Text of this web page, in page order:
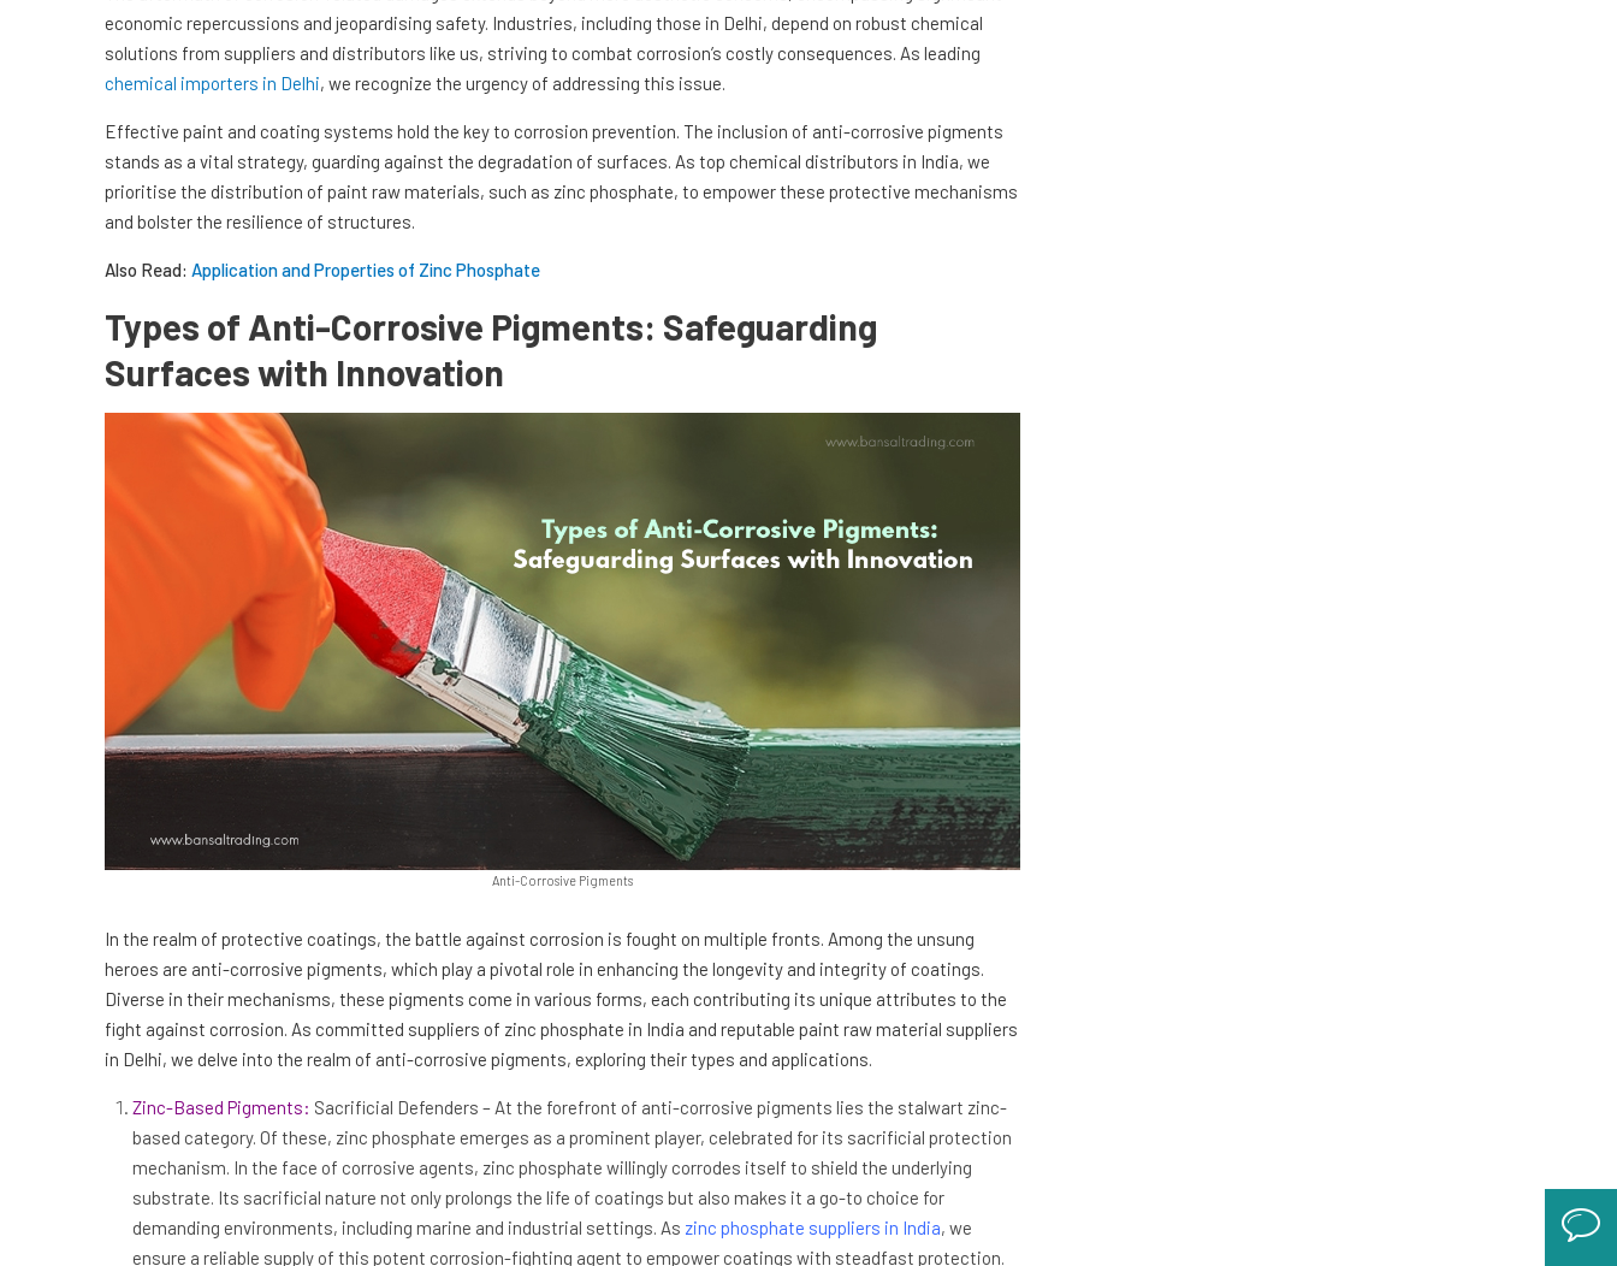
economic repercussions and jeopardising safety. Industries, including those in Delhi, depend on robust chemical
solutions from suppliers and distributors like us, striving to combat corrosion’s costly consequences. As leading
chemical importers in Delhi, we recognize the urgency of addressing this issue.
Effective paint and coating systems hold the key to corrosion prevention. The inclusion of anti-corrosive pigments
stands as a vital strategy, guarding against the degradation of surfaces. As top chemical distributors in India, we
prioritise the distribution of paint raw materials, such as zinc phosphate, to empower these protective mechanisms
and bolster the resilience of structures.
Also Read: Application and Properties of Zinc Phosphate
Types of Anti-Corrosive Pigments: Safeguarding
Surfaces with Innovation
Anti-Corrosive Pigments
In the realm of protective coatings, the battle against corrosion is fought on multiple fronts. Among the unsung
heroes are anti-corrosive pigments, which play a pivotal role in enhancing the longevity and integrity of coatings.
Diverse in their mechanisms, these pigments come in various forms, each contributing its unique attributes to the
fight against corrosion. As committed suppliers of zinc phosphate in India and reputable paint raw material suppliers
in Delhi, we delve into the realm of anti-corrosive pigments, exploring their types and applications.
Zinc-Based Pigments: Sacrificial Defenders – At the forefront of anti-corrosive pigments lies the stalwart zinc-
based category. Of these, zinc phosphate emerges as a prominent player, celebrated for its sacrificial protection
mechanism. In the face of corrosive agents, zinc phosphate willingly corrodes itself to shield the underlying
substrate. Its sacrificial nature not only prolongs the life of coatings but also makes it a go-to choice for
demanding environments, including marine and industrial settings. As zinc phosphate suppliers in India, we
ensure a reliable supply of this potent corrosion-fighting agent to empower coatings with steadfast protection.